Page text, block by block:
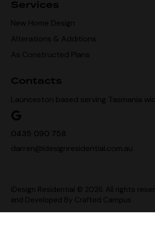
Services
New Home Design
Alterations & Additions
As Constructed Plans
Contacts
Launceston based serving Tasmania
0435 090 758
darren@idesignresidential.com.au
iDesign Residential © 2026. All rights
and Developed By Crafted Campus